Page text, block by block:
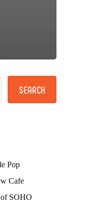
SEARCH
Pop
Cafe
SOHO